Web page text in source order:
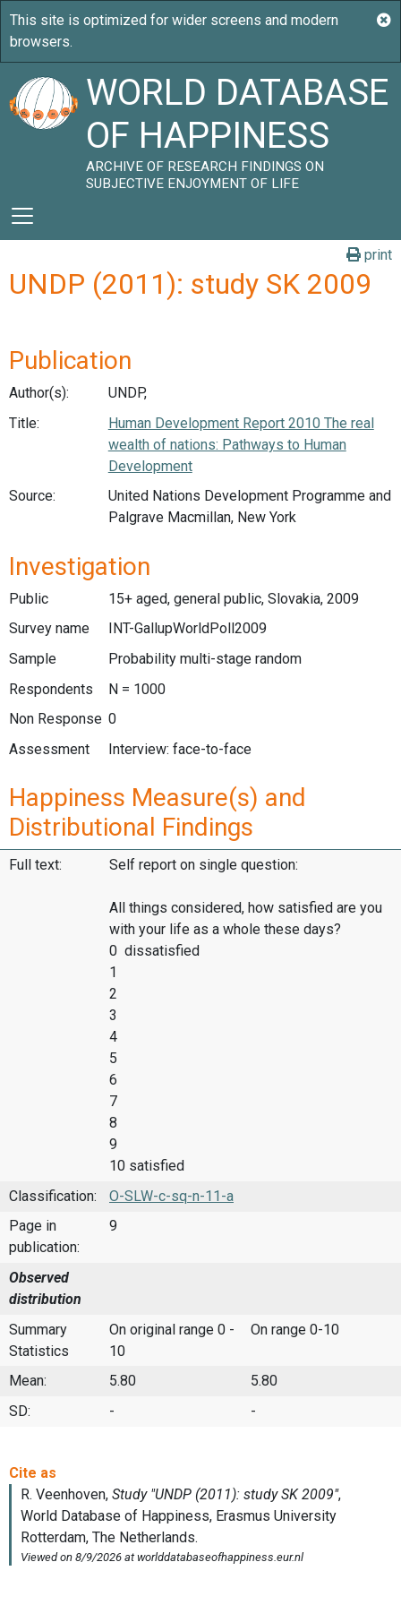
WORLD DATABASE
OF HAPPINESS
ARCHIVE OF RESEARCH FINDINGS ON
SUBJECTIVE ENJOYMENT OF LIFE
print
UNDP (2011): study SK 2009
Publication
Author(s):
UNDP,
Title:
Human Development Report 2010 The real
wealth of nations: Pathways to Human
Development
Source:
United Nations Development Programme and
Palgrave Macmillan, New York
Investigation
Public
15+ aged, general public, Slovakia, 2009
Survey name
INT-GallupWorldPoll2009
Sample
Probability multi-stage random
Respondents
N = 1000
Non Response 0
Assessment
Interview: face-to-face
Happiness Measure(s) and
Distributional Findings
Full text: Self report on single question:
All things considered, how satisfied are you
with your life as a whole these days?
0 dissatisfied
1
2
3
4
5
6
7
8
9
10 satisfied
Classification:
O-SLW-c-sq-n-11-a
Page in
publication:
9
Observed
distribution
Summary
Statistics
On original range 0 -
10
On range 0-10
Mean: 5.80
5.80
SD:
- -